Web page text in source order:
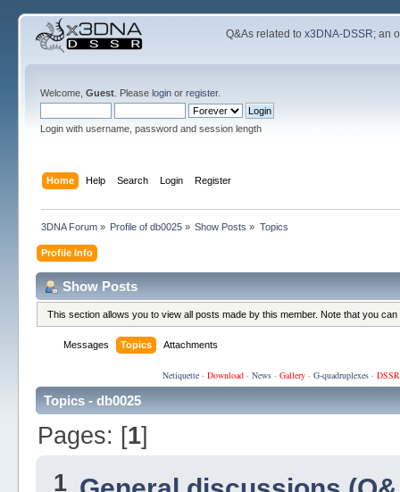
Q&As related tox3DNA-DSSR; an
Welcome, Guest. Please loginor register.
Login with username, password and session length
Home Help Search Login Register
3DNA Forum» Profile of db0025 » Show Posts » Topics
Profile Info
Show Posts
This section allows you to view all posts made by this member. Note that you
Messages Topics Attachments
Netiquette· Download· News· Gallery· G-quadruplexes·
Topics - db0025
Pages: [1]
1